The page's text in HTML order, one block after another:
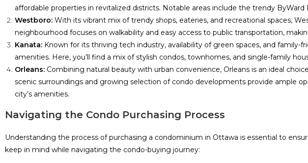
affordable properties in revitalized districts. Notable areas include the trendy
Westboro: With its vibrant mix of trendy shops, eateries, and recreational spaces,
neighbourhood focuses on walkability and easy access to public transportation,
Kanata: Known for its thriving tech industry, availability of green spaces, and
amenities. Here, you’ll find a mix of stylish condos, townhomes, and single-family
Orleans: Combining natural beauty with urban convenience, Orleans is an ideal
scenic surroundings and growing selection of condo developments provide ample
city’s amenities.
Navigating the Condo Purchasing Process
Understanding the process of purchasing a condominium in Ottawa is essential to
keep in mind while navigating the condo-buying journey: